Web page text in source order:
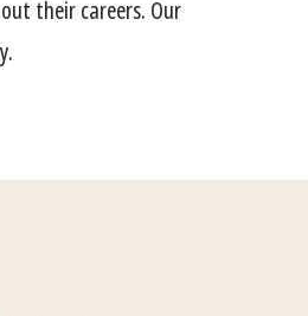
their careers. Our